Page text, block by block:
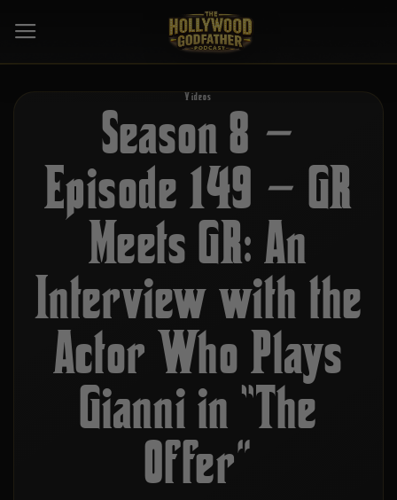
Videos
Season 8 –
Episode 149 – GR
Meets GR: An
Interview with the
Actor Who Plays
Gianni in “The
Offer”